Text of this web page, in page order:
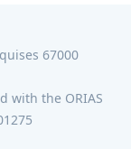
67000
with the ORIAS